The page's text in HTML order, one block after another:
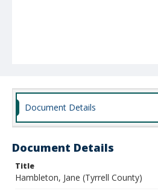
Document Details
Document Details
Title
Hambleton, Jane (Tyrrell County)